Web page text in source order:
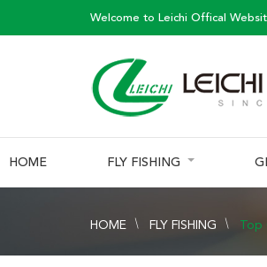
Welcome to Leichi Offical
HOME FLY FISHING
HOME FLY FISHING Top